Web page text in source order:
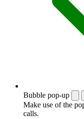
Bubble pop-up
Make use of the
calls.